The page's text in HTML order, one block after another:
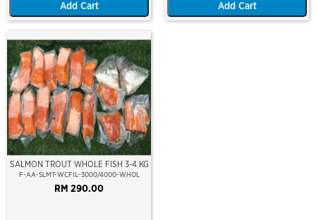
Add Cart Add Cart
SALMON TROUT WHOLE FISH 3-4 KG
F-AA-SLMT-WCFIL-3000/4000-WHOL
RM 290.00